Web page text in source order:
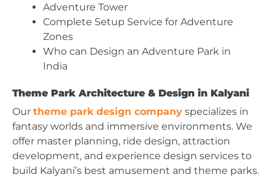
Adventure Tower
Complete Setup Service for Adventure
Zones
Who can Design an Adventure Park in
India
Theme Park Architecture & Design in Kalyani
Our theme park design company specializes in
fantasy worlds and immersive environments. We
offer master planning, ride design, attraction
development, and experience design services to
build Kalyani’s best amusement and theme parks.